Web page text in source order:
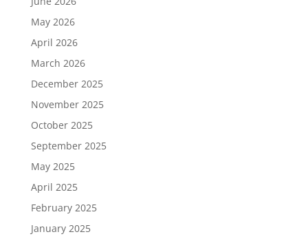
May 2026
April 2026
March 2026
December 2025
November 2025
October 2025
September 2025
May 2025
April 2025
February 2025
January 2025